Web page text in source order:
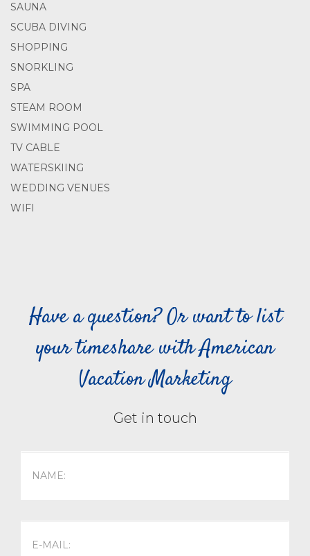
SAUNA
SCUBA DIVING
SHOPPING
SNORKLING
SPA
STEAM ROOM
SWIMMING POOL
TV CABLE
WATERSKIING
WEDDING VENUES
WIFI
Have a question? Or want to list
your timeshare with American
Vacation Marketing
Get in touch